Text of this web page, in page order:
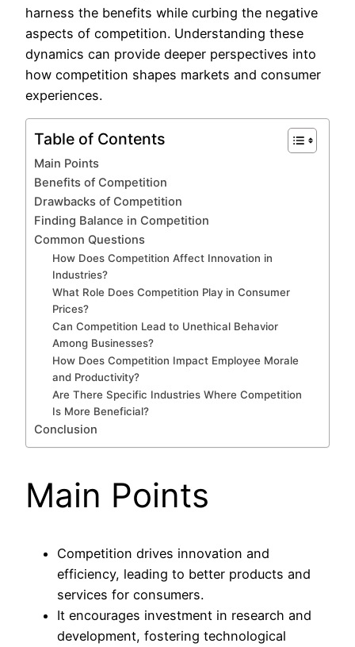
harness the benefits while curbing the negative
aspects of competition. Understanding these
dynamics can provide deeper perspectives into
how competition shapes markets and consumer
experiences.
Table of Contents
Main Points
Benefits of Competition
Drawbacks of Competition
Finding Balance in Competition
Common Questions
How Does Competition Affect Innovation in
Industries?
What Role Does Competition Play in Consumer
Prices?
Can Competition Lead to Unethical Behavior
Among Businesses?
How Does Competition Impact Employee Morale
and Productivity?
Are There Specific Industries Where Competition
Is More Beneficial?
Conclusion
Main Points
Competition drives innovation and
efficiency, leading to better products and
services for consumers.
It encourages investment in research and
development, fostering technological